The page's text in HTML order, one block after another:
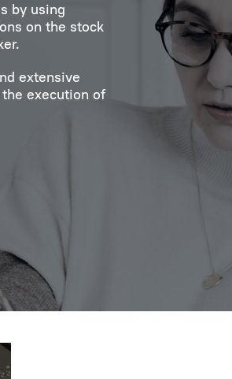
by using
on the stock
extensive
execution of